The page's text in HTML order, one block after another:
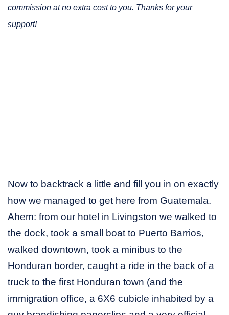
commission at no extra cost to you. Thanks for your
support!
Now to backtrack a little and fill you in on exactly
how we managed to get here from Guatemala.
Ahem: from our hotel in Livingston we walked to
the dock, took a small boat to Puerto Barrios,
walked downtown, took a minibus to the
Honduran border, caught a ride in the back of a
truck to the first Honduran town (and the
immigration office, a 6X6 cubicle inhabited by a